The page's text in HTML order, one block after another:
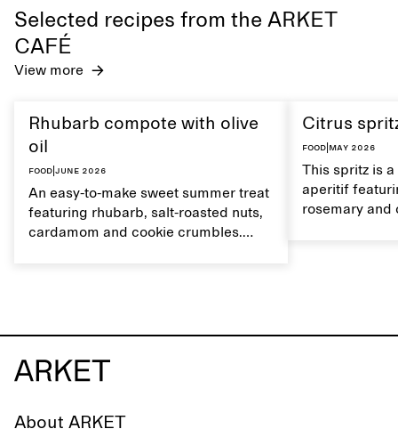
Selected recipes from the ARKET
CAFÉ
View more
Rhubarb compote with olive
oil
Food June 2026
An easy-to-make sweet summer treat
featuring rhubarb, salt-roasted nuts,
cardamom and cookie crumbles.
Citrus
Food| May 2026
This spritz is
aperitif
rosemary and
About ARKET